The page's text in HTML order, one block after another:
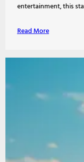
entertainment, this
Read More